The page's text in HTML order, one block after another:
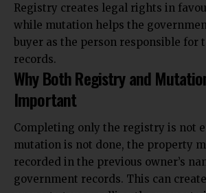
Registry creates legal rights in
while mutation helps the
buyer as the person responsible for
records.
Why Both Registry and
Important
Completing only the registry is not
mutation is not done, the property
recorded in the previous owner’s
government records. This can